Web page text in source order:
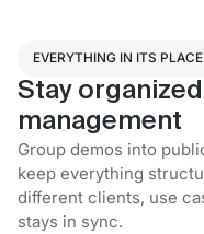
EVERYTHING IN ITS
Stay
management
Group demos into
keep everything
different clients, use
stays in sync.